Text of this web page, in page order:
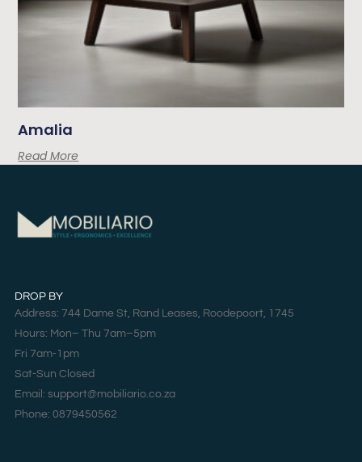
Amalia
Read More
DROP BY
Address: 744 Dame St, Rand Leases, Roodepoort, 1745
Hours: Mon– Thu 7am–5pm
Fri 7am-1pm
Sat-Sun Closed
Email: support@mobiliario.co.za
Phone: 0879450562